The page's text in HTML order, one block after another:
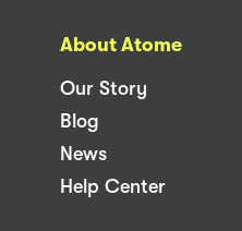
About Atome
Our Story
Blog
News
Help Center